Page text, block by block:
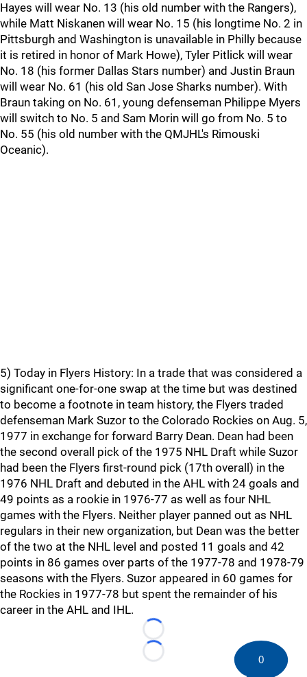
Hayes will wear No. 13 (his old number with the Rangers),
while Matt Niskanen will wear No. 15 (his longtime No. 2 in
Pittsburgh and Washington is unavailable in Philly because
it is retired in honor of Mark Howe), Tyler Pitlick will wear
No. 18 (his former Dallas Stars number) and Justin Braun
will wear No. 61 (his old San Jose Sharks number). With
Braun taking on No. 61, young defenseman Philippe Myers
will switch to No. 5 and Sam Morin will go from No. 5 to
No. 55 (his old number with the QMJHL's Rimouski
Oceanic).
5) Today in Flyers History: In a trade that was considered a
significant one-for-one swap at the time but was destined
to become a footnote in team history, the Flyers traded
defenseman Mark Suzor to the Colorado Rockies on Aug. 5,
1977 in exchange for forward Barry Dean. Dean had been
the second overall pick of the 1975 NHL Draft while Suzor
had been the Flyers first-round pick (17th overall) in the
1976 NHL Draft and debuted in the AHL with 24 goals and
49 points as a rookie in 1976-77 as well as four NHL
games with the Flyers. Neither player panned out as NHL
regulars in their new organization, but Dean was the better
of the two at the NHL level and posted 11 goals and 42
points in 86 games over parts of the 1977-78 and 1978-79
seasons with the Flyers. Suzor appeared in 60 games for
the Rockies in 1977-78 but spent the remainder of his
career in the AHL and IHL.
Loading...
Loading...
0